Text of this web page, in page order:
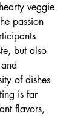
veggie
passion
but also
of dishes
is far
flavors,